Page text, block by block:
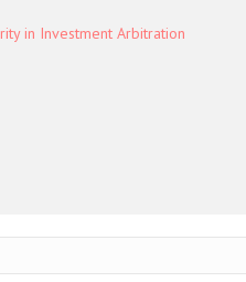
in Investment Arbitration